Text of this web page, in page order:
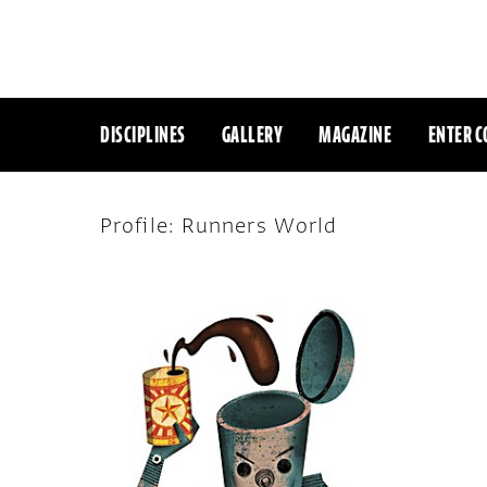
DISCIPLINES GALLERY MAGAZINE ENTER
Profile: Runners World